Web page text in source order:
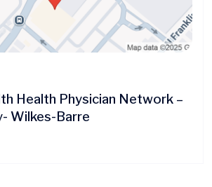
Health Physician Network –
Wilkes-Barre